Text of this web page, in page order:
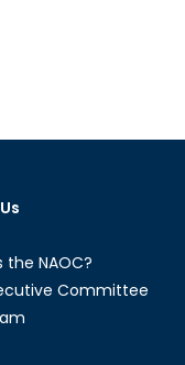
the NAOC?
Committee